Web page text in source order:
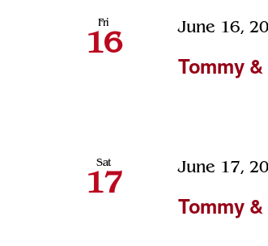
Fri
16
Tommy
June 16,
Sat
17
Tommy
June 17,